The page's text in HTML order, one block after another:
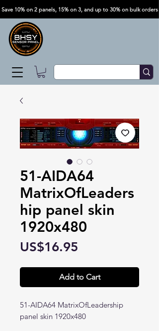
Save 10% on 2 panels, 15% on 3, and up to 30% on bulk orders
51-AIDA64
MatrixOfLeaders
hip panel skin
1920x480
US$16.95
Add to Cart
51-AIDA64 MatrixOfLeadership
panel skin 1920x480